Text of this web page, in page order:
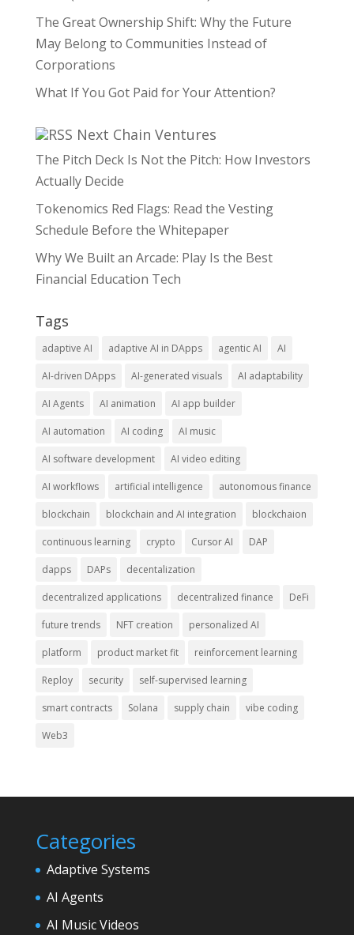
The Great Ownership Shift: Why the Future
May Belong to Communities Instead of
Corporations
What If You Got Paid for Your Attention?
Next Chain Ventures
The Pitch Deck Is Not the Pitch: How Investors
Actually Decide
Tokenomics Red Flags: Read the Vesting
Schedule Before the Whitepaper
Why We Built an Arcade: Play Is the Best
Financial Education Tech
Tags
adaptive AI adaptive AI in DApps agentic AI AI
AI-driven DApps AI-generated visuals AI adaptability
AI Agents AI animation AI app builder
AI automation AI coding AI music
AI software development AI video editing
AI workflows artificial intelligence autonomous finance
blockchain blockchain and AI integration blockchaion
continuous learning crypto Cursor AI DAP
dapps DAPs decentalization
decentralized applications decentralized finance DeFi
future trends NFT creation personalized AI
platform product market fit reinforcement learning
Reploy security self-supervised learning
smart contracts Solana supply chain vibe coding
Web3
Categories
Adaptive Systems
AI Agents
AI Music Videos